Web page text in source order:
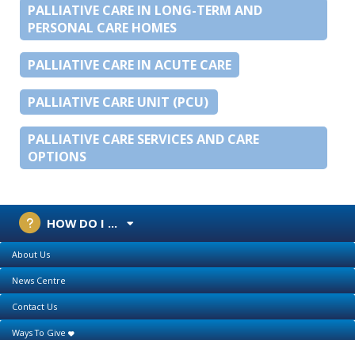
PALLIATIVE CARE IN LONG-TERM AND
PERSONAL CARE HOMES
PALLIATIVE CARE IN ACUTE CARE
PALLIATIVE CARE UNIT (PCU)
PALLIATIVE CARE SERVICES AND CARE
OPTIONS
HOW DO I ...
About Us
News Centre
Contact Us
Ways To Give